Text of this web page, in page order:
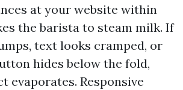
at your website within
the barista to steam milk. If
text looks cramped, or
hides below the fold,
evaporates. Responsive